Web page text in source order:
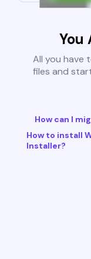
You
All you have
files and
How can I
How to install
Installer?